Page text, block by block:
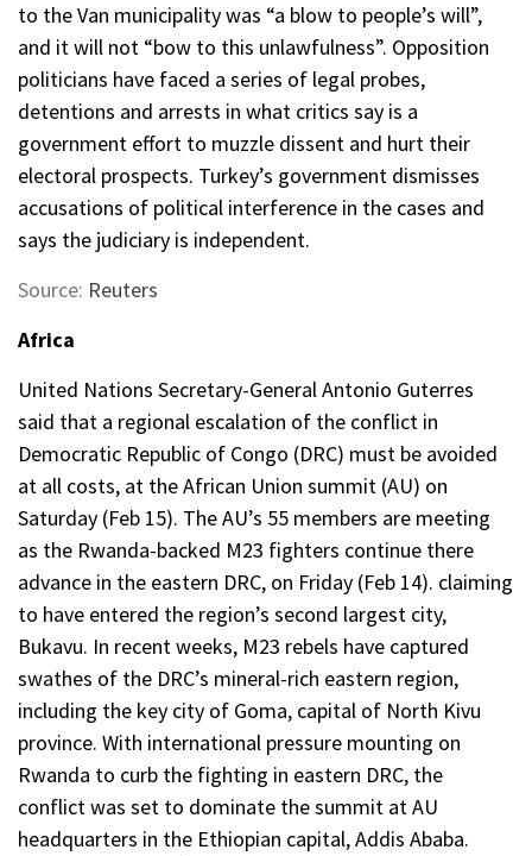
to the Van municipality was “a blow to people’s will”,
and it will not “bow to this unlawfulness”. Opposition
politicians have faced a series of legal probes,
detentions and arrests in what critics say is a
government effort to muzzle dissent and hurt their
electoral prospects. Turkey’s government dismisses
accusations of political interference in the cases and
says the judiciary is independent.
Source: Reuters
Africa
United Nations Secretary-General Antonio Guterres
said that a regional escalation of the conflict in
Democratic Republic of Congo (DRC) must be avoided
at all costs, at the African Union summit (AU) on
Saturday (Feb 15). The AU’s 55 members are meeting
as the Rwanda-backed M23 fighters continue there
advance in the eastern DRC, on Friday (Feb 14). claiming
to have entered the region’s second largest city,
Bukavu. In recent weeks, M23 rebels have captured
swathes of the DRC’s mineral-rich eastern region,
including the key city of Goma, capital of North Kivu
province. With international pressure mounting on
Rwanda to curb the fighting in eastern DRC, the
conflict was set to dominate the summit at AU
headquarters in the Ethiopian capital, Addis Ababa.